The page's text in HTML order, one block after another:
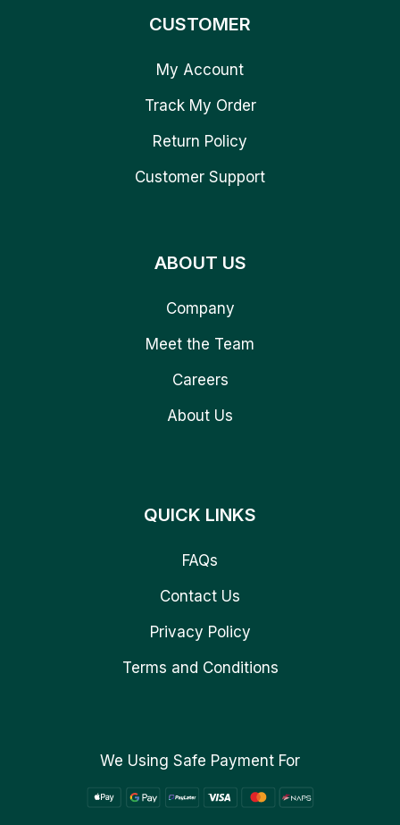
CUSTOMER
My Account
Track My Order
Return Policy
Customer Support
ABOUT US
Company
Meet the Team
Careers
About Us
QUICK LINKS
FAQs
Contact Us
Privacy Policy
Terms and Conditions
We Using Safe Payment For